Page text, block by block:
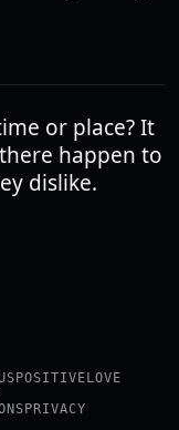
or place? It
happen to
dislike.
POSITIVE LOVE
PRIVACY